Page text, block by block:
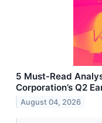
5 Must-Read
Corporation’s Q2
August 04, 2026